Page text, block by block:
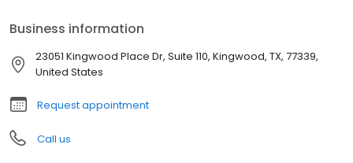
Business information
23051 Kingwood Place Dr, Suite 110, Kingwood, TX, 77339,
United States
Request appointment
Call us